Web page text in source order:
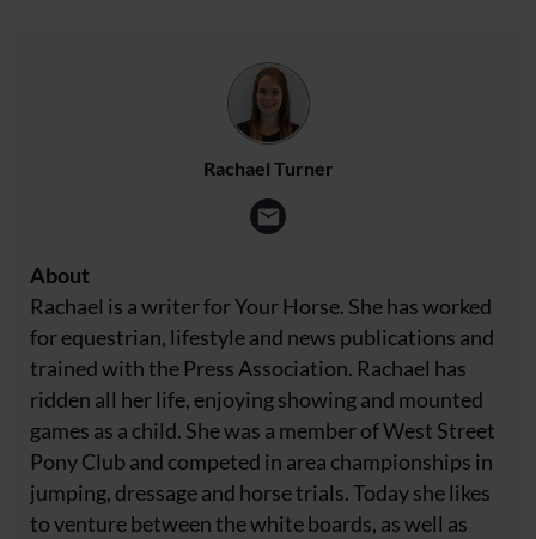
Rachael Turner
About
Rachael is a writer for Your Horse. She has worked
for equestrian, lifestyle and news publications and
trained with the Press Association. Rachael has
ridden all her life, enjoying showing and mounted
games as a child. She was a member of West Street
Pony Club and competed in area championships in
jumping, dressage and horse trials. Today she likes
to venture between the white boards, as well as